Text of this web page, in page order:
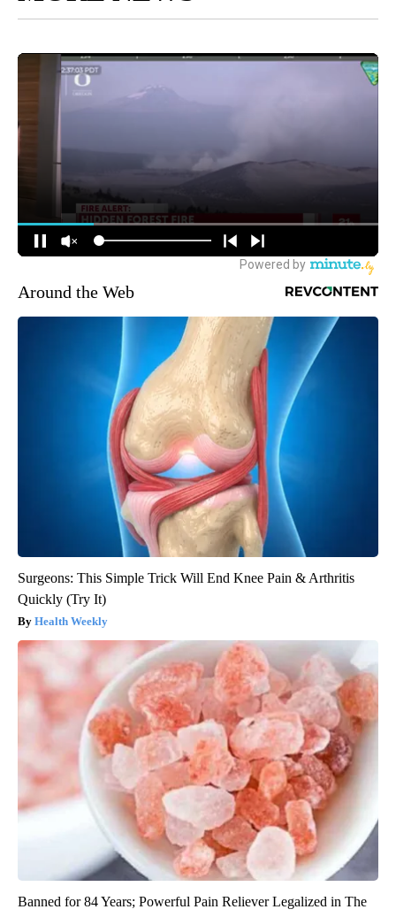
Around the Web
Surgeons: This Simple Trick Will End Knee Pain & Arthritis
Quickly (Try It)
Health Weekly
Banned for 84 Years; Powerful Pain Reliever Legalized in The